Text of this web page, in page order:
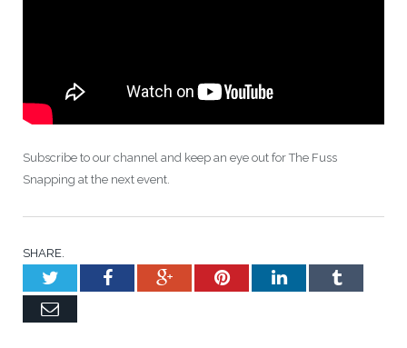
Subscribe to our channel and keep an eye out for The Fuss
Snapping at the next event.
SHARE.
TwitterFacebookGoogle+PinterestLinkedInTumblr
Email